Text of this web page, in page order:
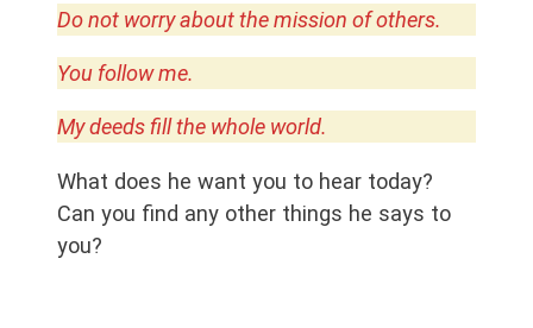
Do not worry about the mission of others.
You follow me.
My deeds fill the whole world.
What does he want you to hear today?
Can you find any other things he says to
you?